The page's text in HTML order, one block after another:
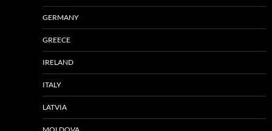
GERMANY
GREECE
IRELAND
ITALY
LATVIA